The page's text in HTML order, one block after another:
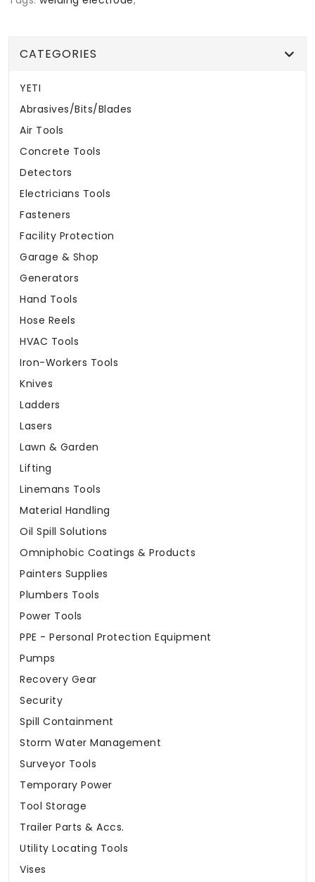
CATEGORIES
YETI
Abrasives/Bits/Blades
Air Tools
Concrete Tools
Detectors
Electricians Tools
Fasteners
Facility Protection
Garage & Shop
Generators
Hand Tools
Hose Reels
HVAC Tools
Iron-Workers Tools
Knives
Ladders
Lasers
Lawn & Garden
Lifting
Linemans Tools
Material Handling
Oil Spill Solutions
Omniphobic Coatings & Products
Painters Supplies
Plumbers Tools
Power Tools
PPE - Personal Protection Equipment
Pumps
Recovery Gear
Security
Spill Containment
Storm Water Management
Surveyor Tools
Temporary Power
Tool Storage
Trailer Parts & Accs.
Utility Locating Tools
Vises